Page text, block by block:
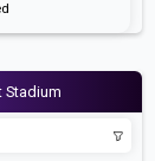
Stadium